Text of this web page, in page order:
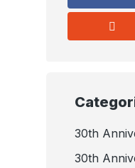
30th
30th